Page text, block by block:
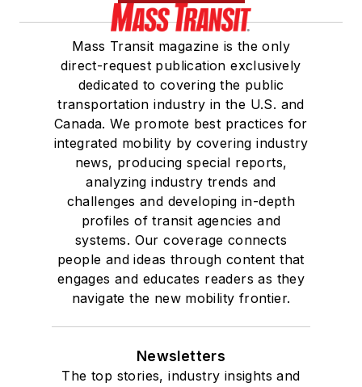
Mass Transit magazine is the only
direct-request publication exclusively
dedicated to covering the public
transportation industry in the U.S. and
Canada. We promote best practices for
integrated mobility by covering industry
news, producing special reports,
analyzing industry trends and
challenges and developing in-depth
profiles of transit agencies and
systems. Our coverage connects
people and ideas through content that
engages and educates readers as they
navigate the new mobility frontier.
Newsletters
The top stories, industry insights and